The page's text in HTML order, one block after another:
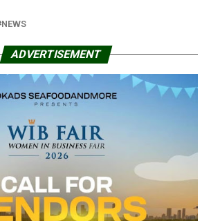
NEWS
ADVERTISEMENT